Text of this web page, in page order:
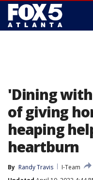
'Dining
of giving
heaping
heartburn
By Randy Travis
I-Team